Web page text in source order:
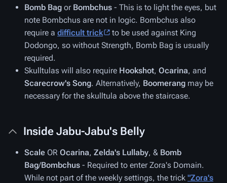
Bomb Bag or Bombchus - This is to light the eyes, but
note Bombchus are not in logic. Bombchus also
require a difficult trick
to be used against King
Dodongo, so without Strength, Bomb Bag is usually
required.
Skulltulas will also require Hookshot, Ocarina, and
Scarecrow's Song. Alternatively, Boomerang may be
necessary for the skulltula above the staircase.
Inside Jabu-Jabu's Belly
Scale OR Ocarina, Zelda's Lullaby, & Bomb
Bag/Bombchus - Required to enter Zora's Domain.
While not part of the weekly settings, the trick "Zora's